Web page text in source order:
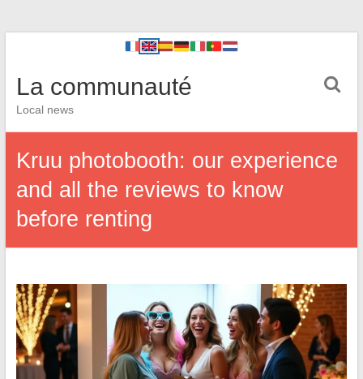
La communauté
Local news
Kruu photobooth: our experience
and all the reviews to know
before renting